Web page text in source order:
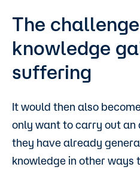
The
knowledge
suffering
It would then also
only want to carry out an
they have already
knowledge in other ways